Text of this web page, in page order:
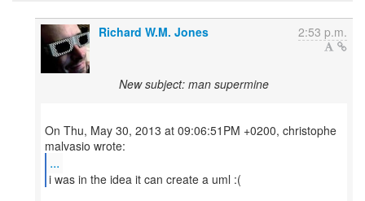
Richard W.M. Jones 2:53 p.m.
New subject: man supermine
On Thu, May 30, 2013 at 09:06:51PM +0200, christophe
...
i was in the idea it can create a uml :(